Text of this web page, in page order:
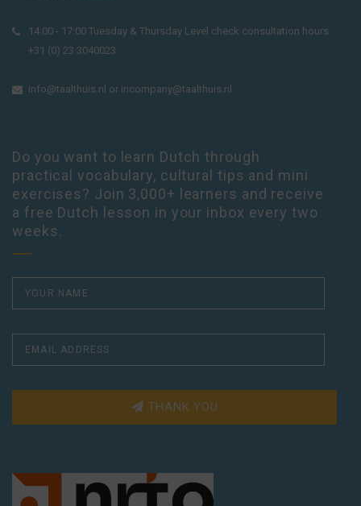
14:00 - 17:00 Tuesday & Thursday Level check consultation hours
+31 (0) 23 3040023
info@taalthuis.nl or incompany@taalthuis.nl
Do you want to learn Dutch through
practical vocabulary, cultural tips and mini
exercises? Join 3,000+ learners and receive
a free Dutch lesson in your inbox every two
weeks.
THANK YOU